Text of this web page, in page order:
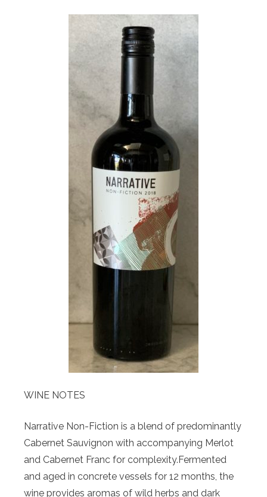
WINE NOTES
Narrative Non-Fiction is a blend of predominantly
Cabernet Sauvignon with accompanying Merlot
and Cabernet Franc for complexity.Fermented
and aged in concrete vessels for 12 months, the
wine provides aromas of wild herbs and dark